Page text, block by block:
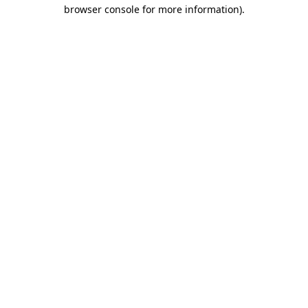
browser console for more information).